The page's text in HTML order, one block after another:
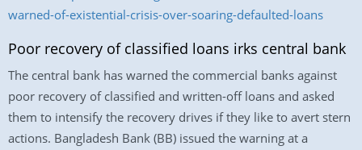
warned-of-existential-crisis-over-soaring-defaulted-loans
Poor recovery of classified loans irks central bank
The central bank has warned the commercial banks against
poor recovery of classified and written-off loans and asked
them to intensify the recovery drives if they like to avert stern
actions. Bangladesh Bank (BB) issued the warning at a